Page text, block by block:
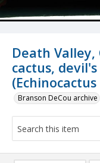
Death
cactus,
Branson DeCou archive